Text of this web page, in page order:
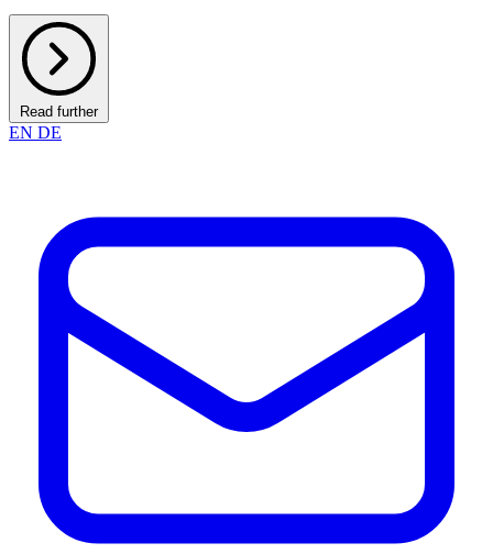
Read further
EN DE